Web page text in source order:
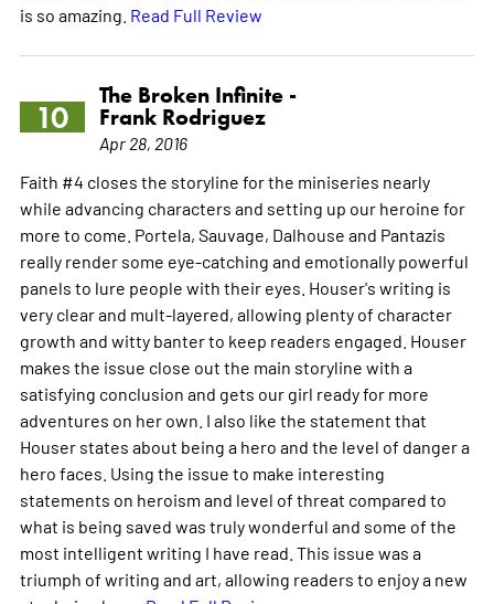
is so amazing. Read Full Review
10
The Broken Infinite -
Frank Rodriguez
Apr 28, 2016
Faith #4 closes the storyline for the miniseries nearly
while advancing characters and setting up our heroine for
more to come. Portela, Sauvage, Dalhouse and Pantazis
really render some eye-catching and emotionally powerful
panels to lure people with their eyes. Houser's writing is
very clear and mult-layered, allowing plenty of character
growth and witty banter to keep readers engaged. Houser
makes the issue close out the main storyline with a
satisfying conclusion and gets our girl ready for more
adventures on her own. I also like the statement that
Houser states about being a hero and the level of danger a
hero faces. Using the issue to make interesting
statements on heroism and level of threat compared to
what is being saved was truly wonderful and some of the
most intelligent writing I have read. This issue was a
triumph of writing and art, allowing readers to enjoy a new